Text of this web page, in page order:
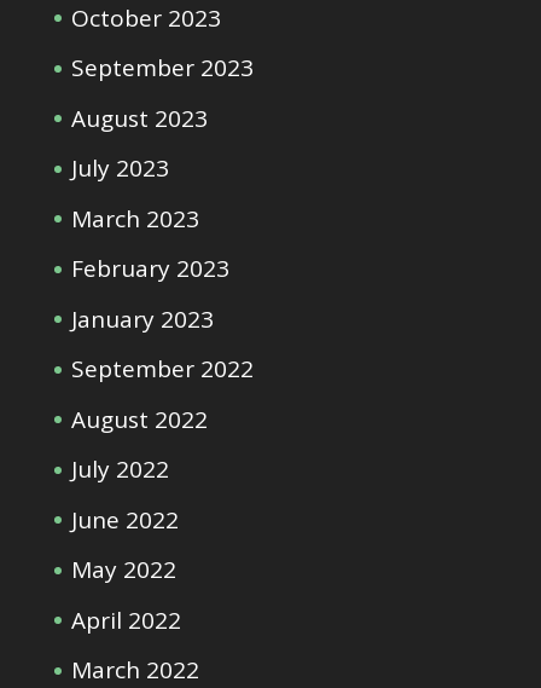
October 2023
September 2023
August 2023
July 2023
March 2023
February 2023
January 2023
September 2022
August 2022
July 2022
June 2022
May 2022
April 2022
March 2022